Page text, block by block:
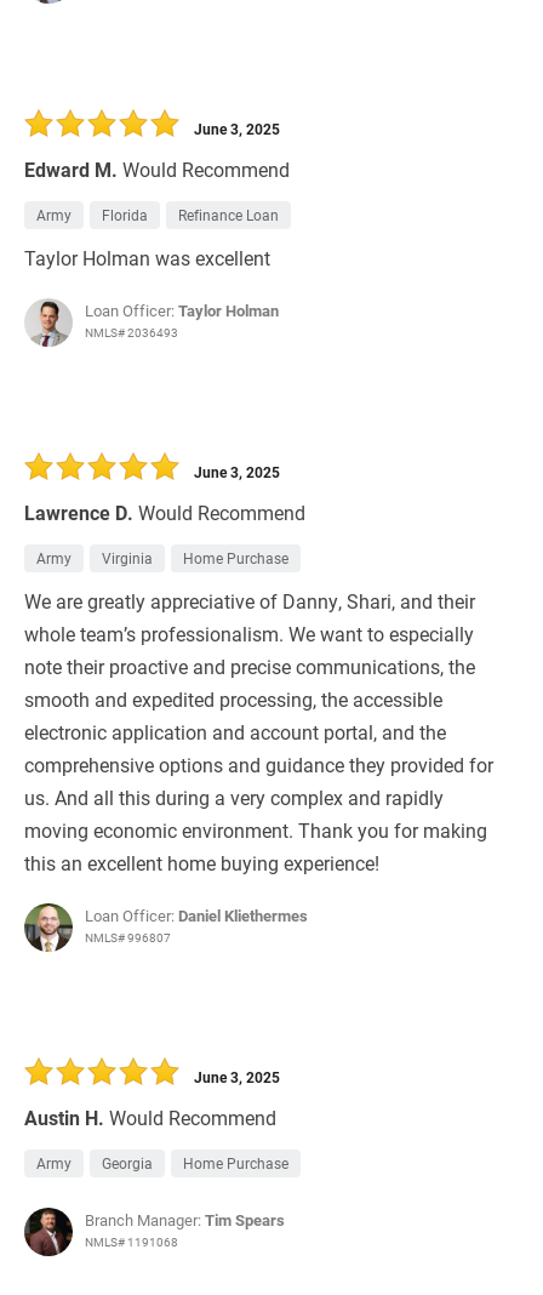
Edward M. Would Recommend
June 3, 2025
Army Florida Refinance Loan
Taylor Holman was excellent
Loan Officer:Taylor Holman
NMLS# 2036493
Lawrence D. Would Recommend
June 3, 2025
Army Virginia Home Purchase
We are greatly appreciative of Danny, Shari, and their
whole team’s professionalism. We want to especially
note their proactive and precise communications, the
smooth and expedited processing, the accessible
electronic application and account portal, and the
comprehensive options and guidance they provided for
us. And all this during a very complex and rapidly
moving economic environment. Thank you for making
this an excellent home buying experience!
Loan Officer: Daniel Kliethermes
NMLS# 996807
Austin H. Would Recommend
June 3, 2025
Army Georgia Home Purchase
Branch Manager:Tim Spears
NMLS# 1191068